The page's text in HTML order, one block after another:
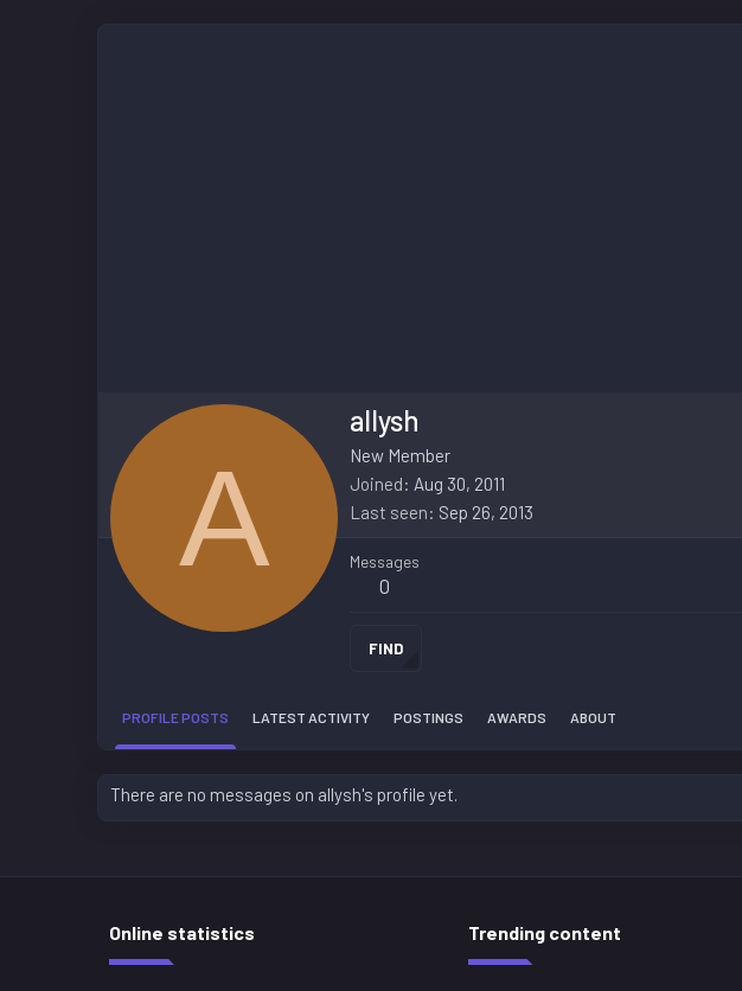
A
allysh
New Member
Joined
Aug 30, 2011
Last seen
Sep 26, 2013
Messages
0
FIND
PROFILE POSTS LATEST ACTIVITY POSTINGS AWARDS ABOUT
There are no messages on allysh's profile yet.
Online statistics Trending content